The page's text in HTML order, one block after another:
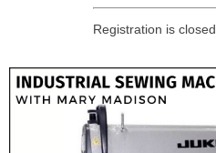
Registration is closed